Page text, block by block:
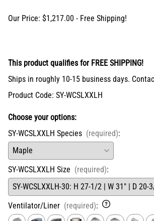
Our Price: $1,217.00 - Free Shipping!
This product qualifies for FREE SHIPPING!
Ships in roughly 10-15 business days.
Product Code: SY-WCSLXXLH
Choose your options:
SY-WCSLXXLH Species (required):
SY-WCSLXXLH Size (required):
Ventilator/Liner (required):